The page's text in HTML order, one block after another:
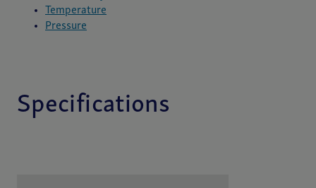
Temperature
Pressure
Specifications